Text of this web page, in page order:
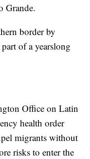
Grande.
border by
of a yearslong
Office on Latin
health order
migrants without
risks to enter the